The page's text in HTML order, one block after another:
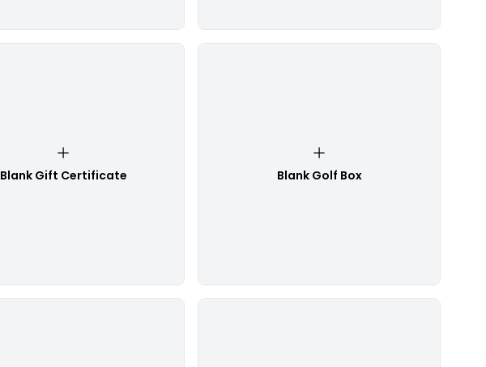
Blank Gift Certificate Blank Golf Box